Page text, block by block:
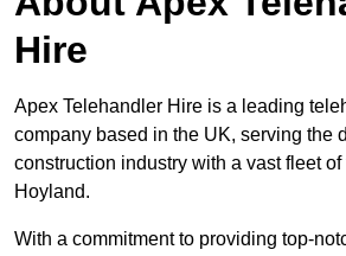
Hire
Apex Telehandler Hire is a leading
company based in the UK, serving the
construction industry with a vast fleet
Hoyland.
With a commitment to providing top-